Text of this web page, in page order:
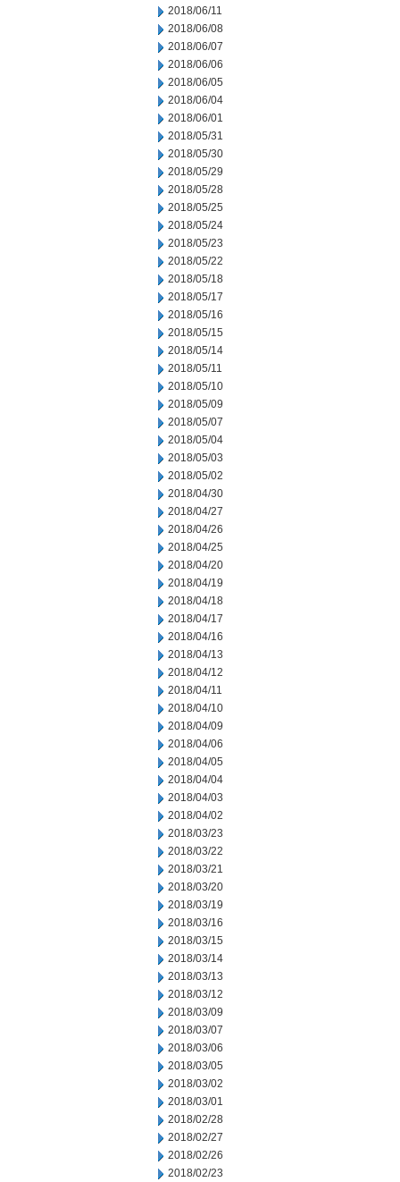
2018/06/11
2018/06/08
2018/06/07
2018/06/06
2018/06/05
2018/06/04
2018/06/01
2018/05/31
2018/05/30
2018/05/29
2018/05/28
2018/05/25
2018/05/24
2018/05/23
2018/05/22
2018/05/18
2018/05/17
2018/05/16
2018/05/15
2018/05/14
2018/05/11
2018/05/10
2018/05/09
2018/05/07
2018/05/04
2018/05/03
2018/05/02
2018/04/30
2018/04/27
2018/04/26
2018/04/25
2018/04/20
2018/04/19
2018/04/18
2018/04/17
2018/04/16
2018/04/13
2018/04/12
2018/04/11
2018/04/10
2018/04/09
2018/04/06
2018/04/05
2018/04/04
2018/04/03
2018/04/02
2018/03/23
2018/03/22
2018/03/21
2018/03/20
2018/03/19
2018/03/16
2018/03/15
2018/03/14
2018/03/13
2018/03/12
2018/03/09
2018/03/07
2018/03/06
2018/03/05
2018/03/02
2018/03/01
2018/02/28
2018/02/27
2018/02/26
2018/02/23